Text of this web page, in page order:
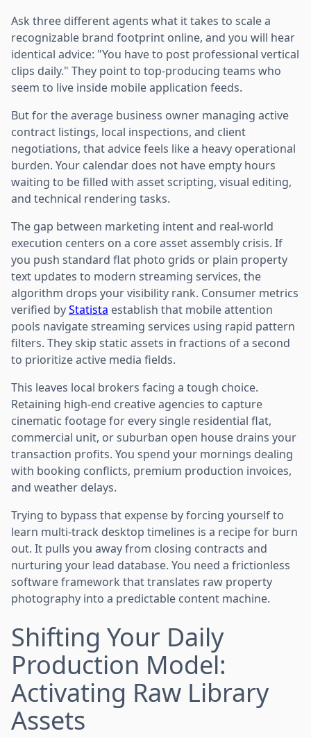
Ask three different agents what it takes to scale a
recognizable brand footprint online, and you will hear
identical advice: "You have to post professional vertical
clips daily." They point to top-producing teams who
seem to live inside mobile application feeds.
But for the average business owner managing active
contract listings, local inspections, and client
negotiations, that advice feels like a heavy operational
burden. Your calendar does not have empty hours
waiting to be filled with asset scripting, visual editing,
and technical rendering tasks.
The gap between marketing intent and real-world
execution centers on a core asset assembly crisis. If
you push standard flat photo grids or plain property
text updates to modern streaming services, the
algorithm drops your visibility rank. Consumer metrics
verified byStatista establish that mobile attention
pools navigate streaming services using rapid pattern
filters. They skip static assets in fractions of a second
to prioritize active media fields.
This leaves local brokers facing a tough choice.
Retaining high-end creative agencies to capture
cinematic footage for every single residential flat,
commercial unit, or suburban open house drains your
transaction profits. You spend your mornings dealing
with booking conflicts, premium production invoices,
and weather delays.
Trying to bypass that expense by forcing yourself to
learn multi-track desktop timelines is a recipe for burn
out. It pulls you away from closing contracts and
nurturing your lead database. You need a frictionless
software framework that translates raw property
photography into a predictable content machine.
Shifting Your Daily
Production Model:
Activating Raw Library
Assets